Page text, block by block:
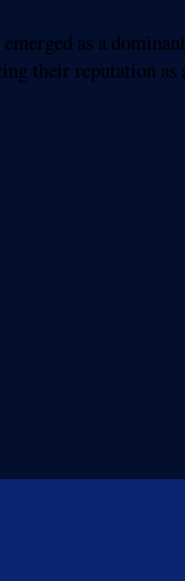
as a
their reputation